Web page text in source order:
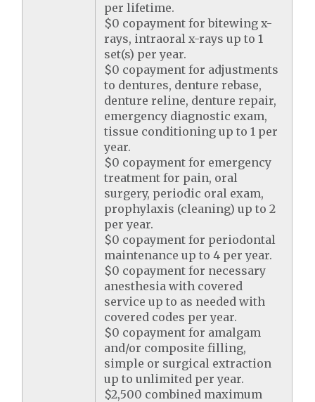
per lifetime.
$0 copayment for bitewing x-
rays, intraoral x-rays up to 1
set(s) per year.
$0 copayment for adjustments
to dentures, denture rebase,
denture reline, denture repair,
emergency diagnostic exam,
tissue conditioning up to 1 per
year.
$0 copayment for emergency
treatment for pain, oral
surgery, periodic oral exam,
prophylaxis (cleaning) up to 2
per year.
$0 copayment for periodontal
maintenance up to 4 per year.
$0 copayment for necessary
anesthesia with covered
service up to as needed with
covered codes per year.
$0 copayment for amalgam
and/or composite filling,
simple or surgical extraction
up to unlimited per year.
$2,500 combined maximum